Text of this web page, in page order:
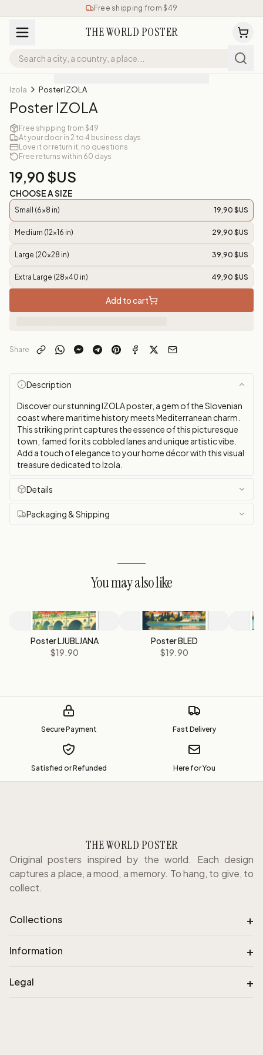
Free shipping from $49
THE WORLD POSTER
Izola Poster IZOLA
Poster IZOLA
Free shipping from $49
At your door in 2 to 4 business days
Love it or return it, no questions
Free returns within 60 days
19,90 $US
CHOOSE A SIZE
Small (6x8 in) 19,90 $US
Medium (12x16 in) 29,90 $US
Large (20x28 in) 39,90 $US
Extra Large (28x40 in) 49,90 $US
Add to cart
Share
Description
Discover our stunning IZOLA poster, a gem of the Slovenian
coast where maritime history meets Mediterranean charm.
This striking print captures the essence of this picturesque
town, famed for its cobbled lanes and unique artistic vibe.
Add a touch of elegance to your home décor with this visual
treasure dedicated to Izola.
Details
Packaging & Shipping
You may also like
Poster LJUBLJANA
$19.90
Poster BLED
$19.90
Secure Payment Fast Delivery
Satisfied or Refunded Here for You
THE WORLD POSTER
Original posters inspired by the world. Each design
captures a place, a mood, a memory. To hang, to give, to
collect.
Collections +
Information +
Legal +